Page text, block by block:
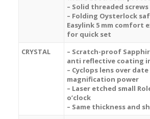
– Solid threaded screws
– Folding Oysterlock
Easylink 5 mm comfort
for quick set
CRYSTAL
– Scratch-proof
anti reflective coating
– Cyclops lens over
magnification power
– Laser etched small
o’clock
– Same thickness and